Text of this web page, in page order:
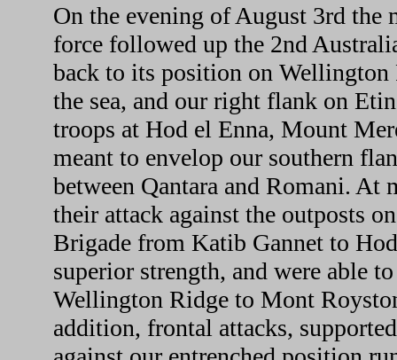
On the evening of August 3rd the
force followed up the 2nd
back to its position on
the sea, and our right flank on
troops at Hod el Enna, Mount
meant to envelop our southern
between Qantara and Romani. At
their attack against the outposts
Brigade from Katib Gannet to
superior strength, and were able
Wellington Ridge to Mont
addition, frontal attacks,